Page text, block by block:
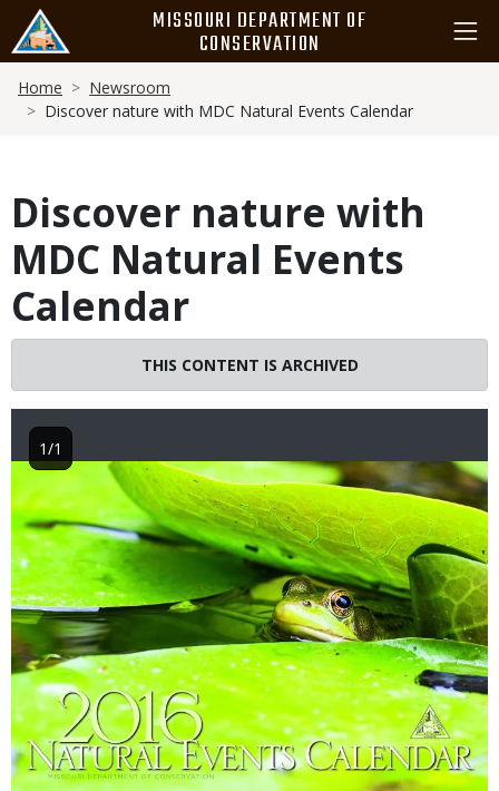
main
content
MISSOURI DEPARTMENT OF
CONSERVATION
Breadcrumb
Home
Newsroom
Discover nature with MDC Natural Events Calendar
Discover nature with
MDC Natural Events
Calendar
THIS CONTENT IS ARCHIVED
Image
1/1